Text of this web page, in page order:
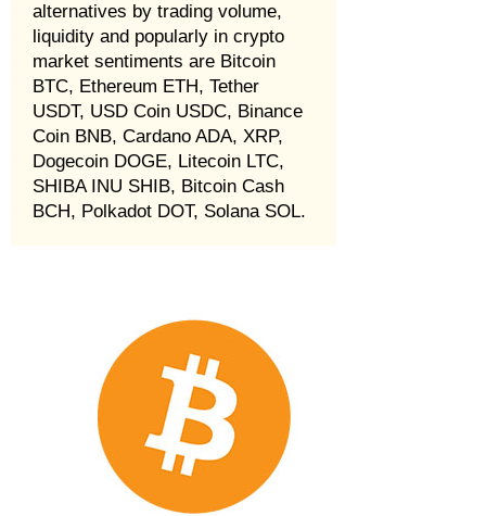
alternatives by trading volume,
liquidity and popularly in crypto
market sentiments are Bitcoin
BTC, Ethereum ETH, Tether
USDT, USD Coin USDC, Binance
Coin BNB, Cardano ADA, XRP,
Dogecoin DOGE, Litecoin LTC,
SHIBA INU SHIB, Bitcoin Cash
BCH, Polkadot DOT, Solana SOL.